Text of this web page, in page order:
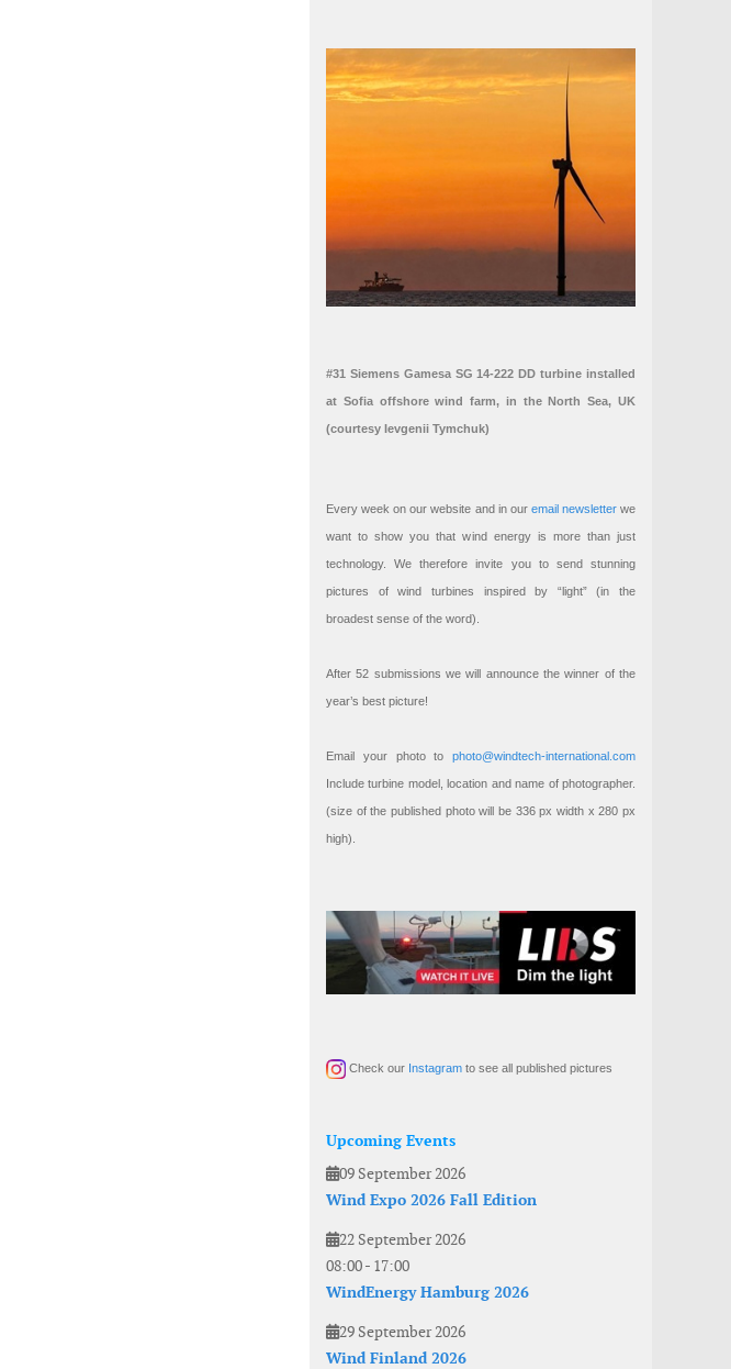
#31 Siemens Gamesa SG 14-222 DD turbine installed
at Sofia offshore wind farm, in the North Sea, UK
(courtesy Ievgenii Tymchuk)
Every week on our website and in our email newsletterwe
want to show you that wind energy is more than just
technology. We therefore invite you to send stunning
pictures of wind turbines inspired by “light” (in the
broadest sense of the word).
After 52 submissions we will announce the winner of the
year’s best picture!
Email your photo to photo@windtech-international.com
Include turbine model, location and name of photographer.
(size of the published photo will be 336 px width x 280 px
high).
Check our Instagram to see all published pictures
Upcoming Events
09 September 2026
Wind Expo 2026 Fall Edition
22 September 2026
08:00- 17:00
WindEnergy Hamburg 2026
29 September 2026
Wind Finland 2026